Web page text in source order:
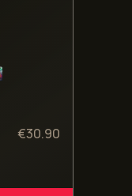
€30.90